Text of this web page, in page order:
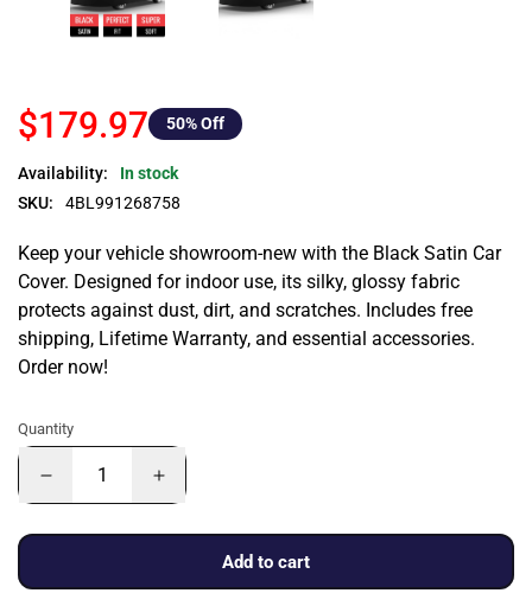
$179.97 50% Off
Availability:
In stock
SKU:
4BL991268758
Keep your vehicle showroom-new with the Black Satin Car
Cover. Designed for indoor use, its silky, glossy fabric
protects against dust, dirt, and scratches. Includes free
shipping, Lifetime Warranty, and essential accessories.
Order now!
Quantity
Add to cart